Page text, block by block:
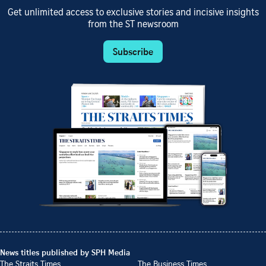
Get unlimited access to exclusive stories and incisive insights
from the ST newsroom
Subscribe
News titles published by SPH Media
The Straits Times
The Business Times